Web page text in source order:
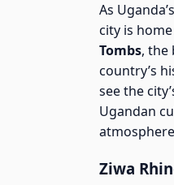
As
city is
Tombs, the
country’s
see the
Ugandan
Ziwa